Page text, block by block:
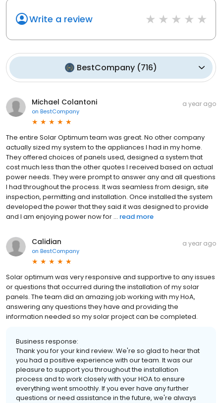
Write a review
BestCompany (716)
Michael Colantoni
on BestCompany
a year ago
The entire Solar Optimum team was great. No other company
actually sized my system to the appliances I had in my home.
They offered choices of panels used, designed a system that
cost much less than the other quotes I received based on actual
power needs. They were prompt to answer any and all questions
I had throughout the process. It was seamless from design, site
inspection, permitting and installation. Once installed the system
developed the power that they said it was designed to provide
and I am enjoying power now for ... read more
Calidian
on BestCompany
a year ago
Solar optimum was very responsive and supportive to any issues
or questions that occurred during the installation of my solar
panels. The team did an amazing job working with my HoA,
answering any questions they have and providing the
information needed so my solar project can be completed.
Business response:
Thank you for your kind review. We're so glad to hear that
you had a positive experience with our team. It was our
pleasure to support you throughout the installation
process and to work closely with your HOA to ensure
everything went smoothly. If you ever have any further
questions or need assistance in the future, we're always